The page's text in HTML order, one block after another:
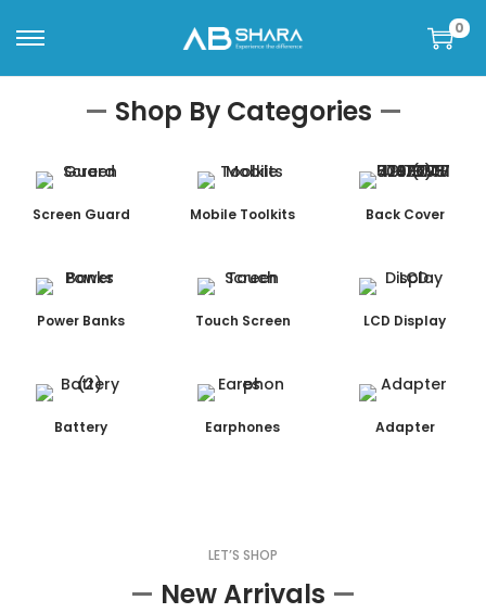
0
— Shop By Categories —
Screen Guard Mobile Toolkits Back Cover
Power Banks Touch Screen LCD Display
Battery Earphones Adapter
LET’S SHOP
— New Arrivals —